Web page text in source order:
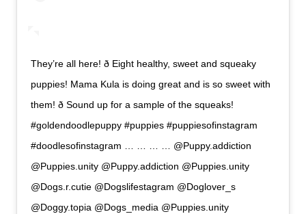
They’re all here! ð Eight healthy, sweet and squeaky
puppies! Mama Kula is doing great and is so sweet with
them! ð Sound up for a sample of the squeaks!
#goldendoodlepuppy #puppies #puppiesofinstagram
#doodlesofinstagram … … … … @Puppy.addiction
@Puppies.unity @Puppy.addiction @Puppies.unity
@Dogs.r.cutie @Dogslifestagram @Doglover_s
@Doggy.topia @Dogs_media @Puppies.unity